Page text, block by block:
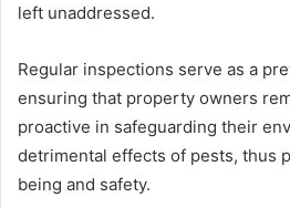
left unaddressed.
Regular inspections serve as a
ensuring that property owners
proactive in safeguarding their
detrimental effects of pests, thus
being and safety.